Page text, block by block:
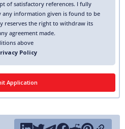
of satisfactory references. I fully
information given is found to be
reserves the right to withdraw its
agreement made.
above
Policy